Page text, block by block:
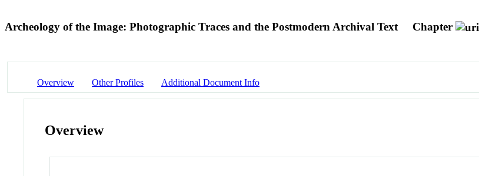
Archeology of the Image: Photographic Traces and the Postmodern Archival Text Chapter
Overview Other Profiles Additional Document Info
Overview